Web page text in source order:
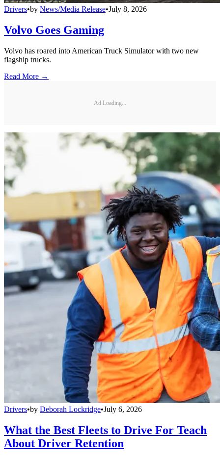
Drivers•by News/Media Release•July 8, 2026
Volvo Goes Gaming
Volvo has roared into American Truck Simulator with two new
flagship trucks.
Read More →
Ad Loading...
Drivers•by Deborah Lockridge•July 6, 2026
What the Best Fleets to Drive For Teach
About Driver Retention